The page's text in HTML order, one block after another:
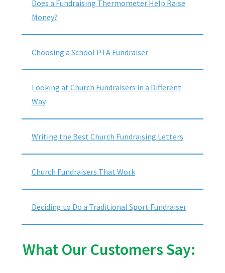
Does a Fundraising Thermometer Help Raise
Money?
Choosing a School PTA Fundraiser
Looking at Church Fundraisers in a Different
Way
Writing the Best Church Fundraising Letters
Church Fundraisers That Work
Deciding to Do a Traditional Sport Fundraiser
What Our Customers Say: